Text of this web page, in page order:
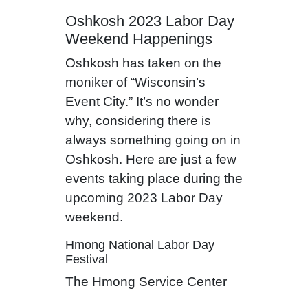
Oshkosh 2023 Labor Day
Weekend Happenings
Oshkosh has taken on the
moniker of “Wisconsin’s
Event City.” It’s no wonder
why, considering there is
always something going on in
Oshkosh. Here are just a few
events taking place during the
upcoming 2023 Labor Day
weekend.
Hmong National Labor Day
Festival
The Hmong Service Center